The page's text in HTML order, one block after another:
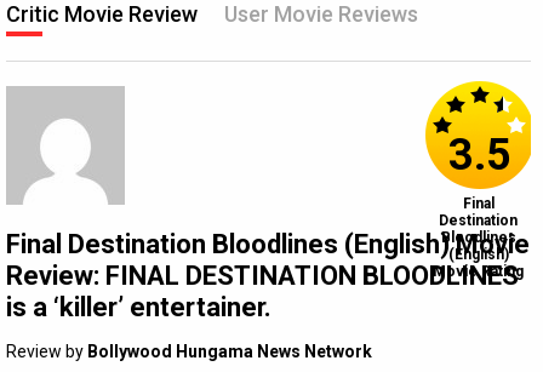
Critic Movie Review User Movie Reviews
Final Destination Bloodlines (English) Movie
Review: FINAL DESTINATION BLOODLINES
is a ‘killer’ entertainer.
Review by Bollywood Hungama News Network
3.5
Final
Destination
Bloodlines
(English)
Movie Rating